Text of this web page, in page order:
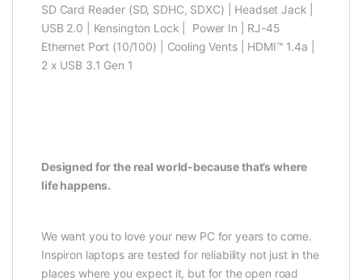
SD Card Reader (SD, SDHC, SDXC) | Headset Jack |
USB 2.0 | Kensington Lock | Power In | RJ-45
Ethernet Port (10/100) | Cooling Vents | HDMI™ 1.4a |
2 x USB 3.1 Gen 1
Designed for the real world-because that’s where
life happens.
We want you to love your new PC for years to come.
Inspiron laptops are tested for reliability not just in the
places where you expect it, but for the open road